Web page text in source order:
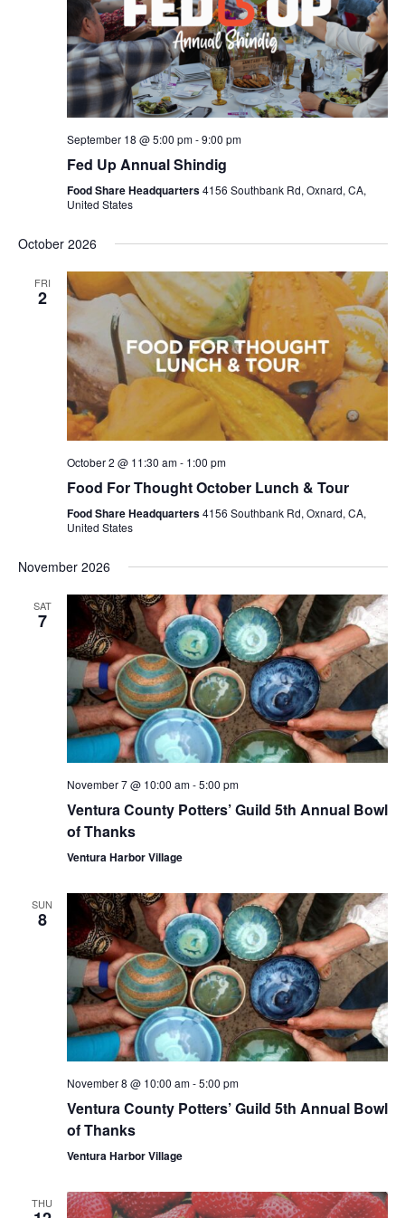
September 18 @ 5:00 pm-9:00 pm
Fed Up Annual Shindig
Food Share Headquarters4156 Southbank Rd, Oxnard, CA,
United States
October 2026
FRI
2
October 2 @ 11:30 am- 1:00 pm
Food For Thought October Lunch & Tour
Food Share Headquarters4156 Southbank Rd, Oxnard, CA,
United States
November 2026
SAT
7
November 7 @ 10:00 am-5:00 pm
Ventura County Potters’ Guild 5th Annual Bowl
of Thanks
Ventura Harbor Village
SUN
8
November 8 @ 10:00 am-5:00 pm
Ventura County Potters’ Guild 5th Annual Bowl
of Thanks
Ventura Harbor Village
THU